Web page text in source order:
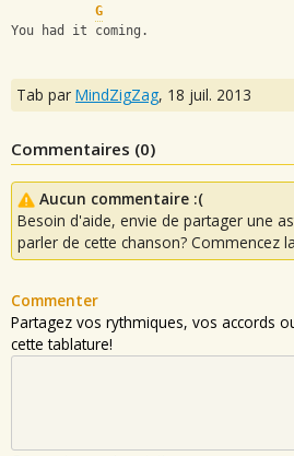
G
You had it coming.
Tab par MindZigZag, 18 juil. 2013
Commentaires (0)
Aucun commentaire :(
Besoin d'aide, envie de partager une
parler de cette chanson? Commencez
Commenter
Partagez vos rythmiques, vos accords
cette tablature!